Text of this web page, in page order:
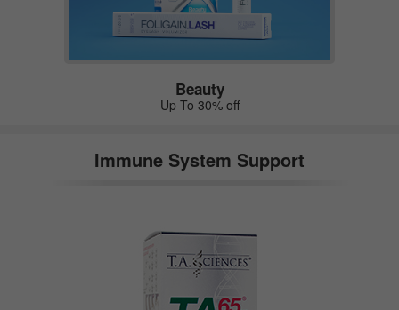
Beauty
Up To 30% off
Immune System Support